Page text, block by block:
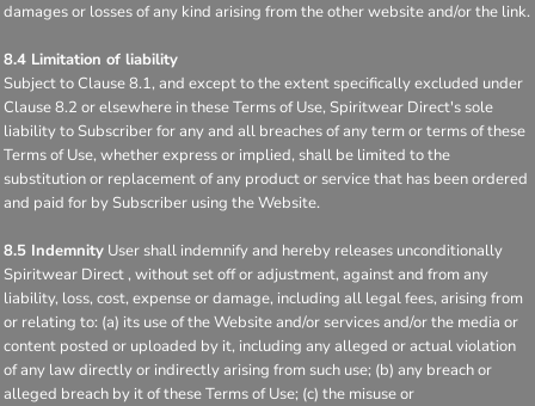
damages or losses of any kind arising from the other website and/or the link.
8.4 Limitation of liability
Subject to Clause 8.1, and except to the extent specifically excluded under
Clause 8.2 or elsewhere in these Terms of Use, Spiritwear Direct's sole
liability to Subscriber for any and all breaches of any term or terms of these
Terms of Use, whether express or implied, shall be limited to the
substitution or replacement of any product or service that has been ordered
and paid for by Subscriber using the Website.
8.5 Indemnity User shall indemnify and hereby releases unconditionally
Spiritwear Direct , without set off or adjustment, against and from any
liability, loss, cost, expense or damage, including all legal fees, arising from
or relating to: (a) its use of the Website and/or services and/or the media or
content posted or uploaded by it, including any alleged or actual violation
of any law directly or indirectly arising from such use; (b) any breach or
alleged breach by it of these Terms of Use; (c) the misuse or